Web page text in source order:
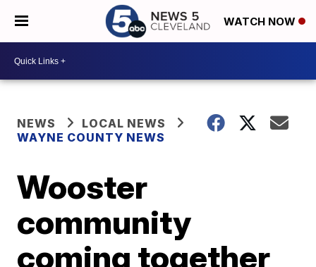
WATCH NOW
NEWS
LOCAL NEWS
WAYNE COUNTY NEWS
Wooster
community
coming together